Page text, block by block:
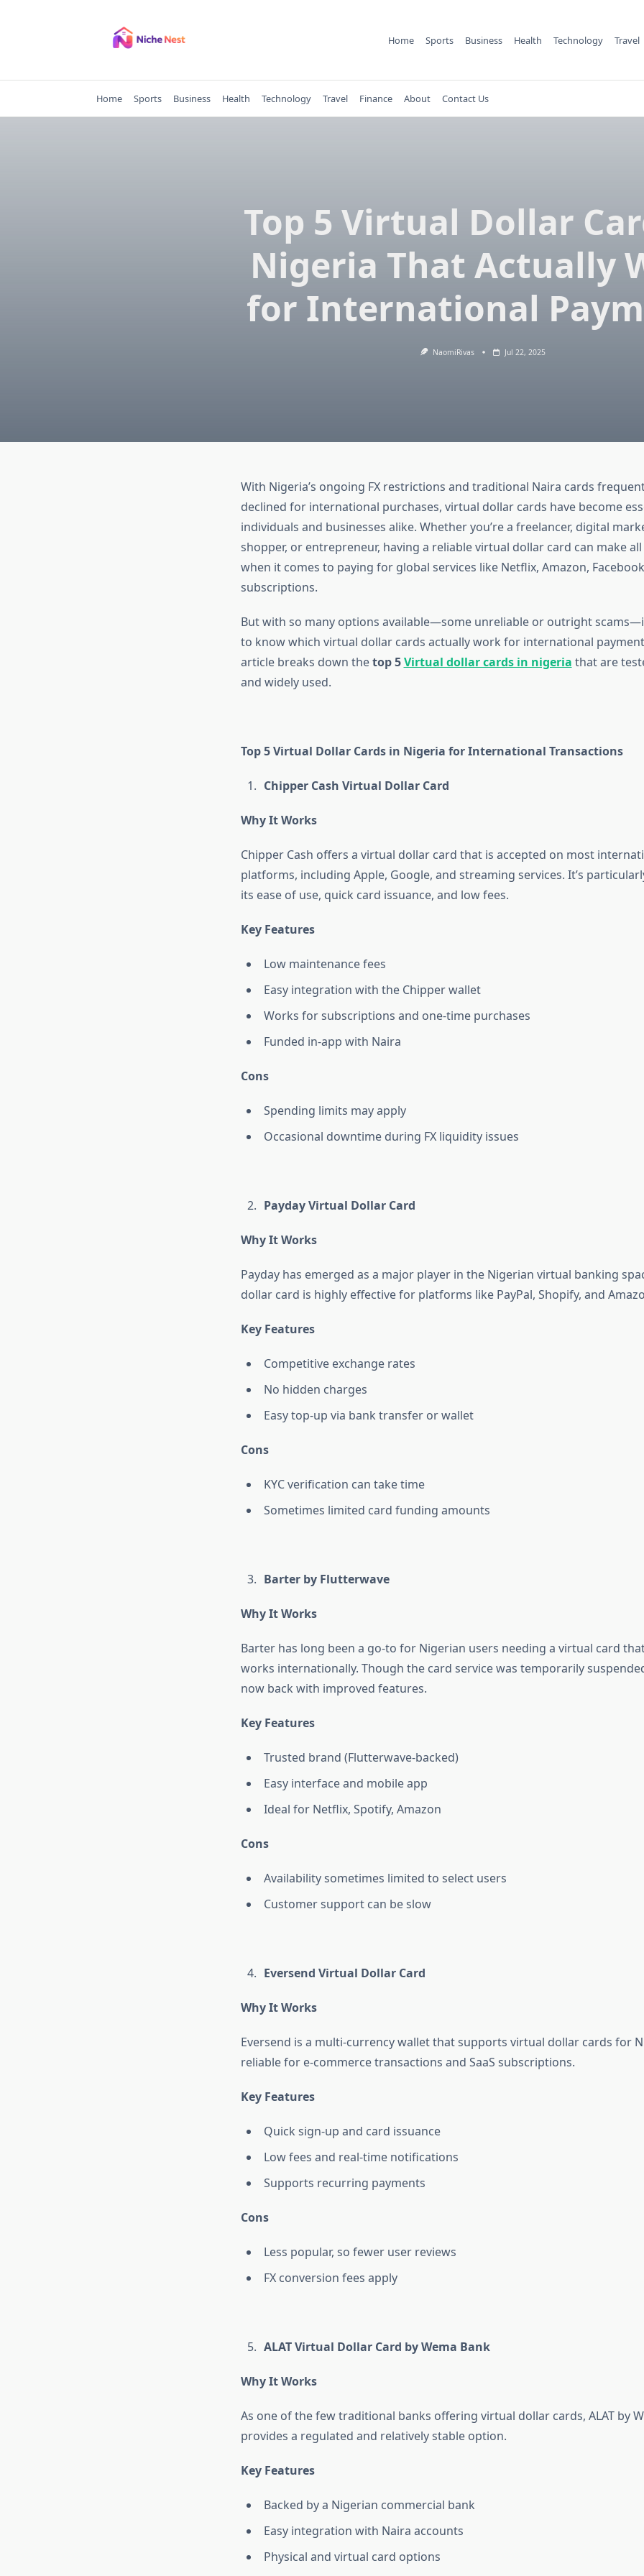
Home Sports Business Health Technology Travel
Home Sports Business Health Technology Travel Finance About Contact Us
Top 5 Virtual Dollar
Nigeria That Actually
for International
NaomiRivas Jul 22, 2025
With Nigeria’s ongoing FX restrictions and traditional Naira cards
declined for international purchases, virtual dollar cards have become
individuals and businesses alike. Whether you’re a freelancer, digital
shopper, or entrepreneur, having a reliable virtual dollar card can make
when it comes to paying for global services like Netflix, Amazon,
subscriptions.
But with so many options available—some unreliable or outright
to know which virtual dollar cards actually work for international
article breaks down thetop 5Virtual dollar cards in nigeria that are
and widely used.
Top 5 Virtual Dollar Cards in Nigeria for International Transactions
Chipper Cash Virtual Dollar Card
Why It Works
Chipper Cash offers a virtual dollar card that is accepted on most
platforms, including Apple, Google, and streaming services. It’s
its ease of use, quick card issuance, and low fees.
Key Features
Low maintenance fees
Easy integration with the Chipper wallet
Works for subscriptions and one-time purchases
Funded in-app with Naira
Cons
Spending limits may apply
Occasional downtime during FX liquidity issues
Payday Virtual Dollar Card
Why It Works
Payday has emerged as a major player in the Nigerian virtual banking
dollar card is highly effective for platforms like PayPal, Shopify, and
Key Features
Competitive exchange rates
No hidden charges
Easy top-up via bank transfer or wallet
Cons
KYC verification can take time
Sometimes limited card funding amounts
Barter by Flutterwave
Why It Works
Barter has long been a go-to for Nigerian users needing a virtual card
works internationally. Though the card service was temporarily
now back with improved features.
Key Features
Trusted brand (Flutterwave-backed)
Easy interface and mobile app
Ideal for Netflix, Spotify, Amazon
Cons
Availability sometimes limited to select users
Customer support can be slow
Eversend Virtual Dollar Card
Why It Works
Eversend is a multi-currency wallet that supports virtual dollar cards for
reliable for e-commerce transactions and SaaS subscriptions.
Key Features
Quick sign-up and card issuance
Low fees and real-time notifications
Supports recurring payments
Cons
Less popular, so fewer user reviews
FX conversion fees apply
ALAT Virtual Dollar Card by Wema Bank
Why It Works
As one of the few traditional banks offering virtual dollar cards, ALAT by
provides a regulated and relatively stable option.
Key Features
Backed by a Nigerian commercial bank
Easy integration with Naira accounts
Physical and virtual card options